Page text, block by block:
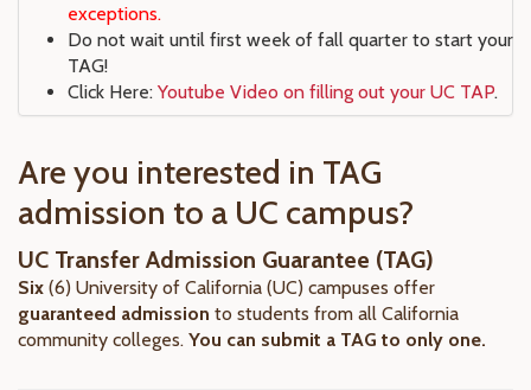
exceptions.
Do not wait until first week of fall quarter to start your
TAG!
Click Here: Youtube Video on filling out your UC TAP.
Are you interested in TAG
admission to a UC campus?
UC Transfer Admission Guarantee (TAG)
Six (6) University of California (UC) campuses offer
guaranteed admission to students from all California
community colleges. You can submit a TAG to only one.